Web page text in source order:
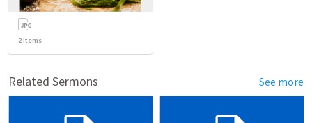
2items
Related Sermons See more